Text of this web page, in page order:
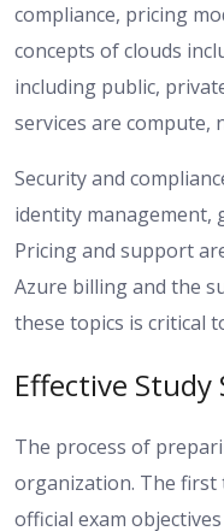
compliance, pricing
concepts of clouds
including public,
services are compute,
Security and
identity management,
Pricing and support
Azure billing and the
these topics is critical
Effective Study
The process of
organization. The first
official exam